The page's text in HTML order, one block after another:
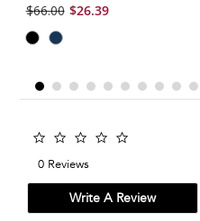
$66.00 $26.39
0 Reviews
Write A Review